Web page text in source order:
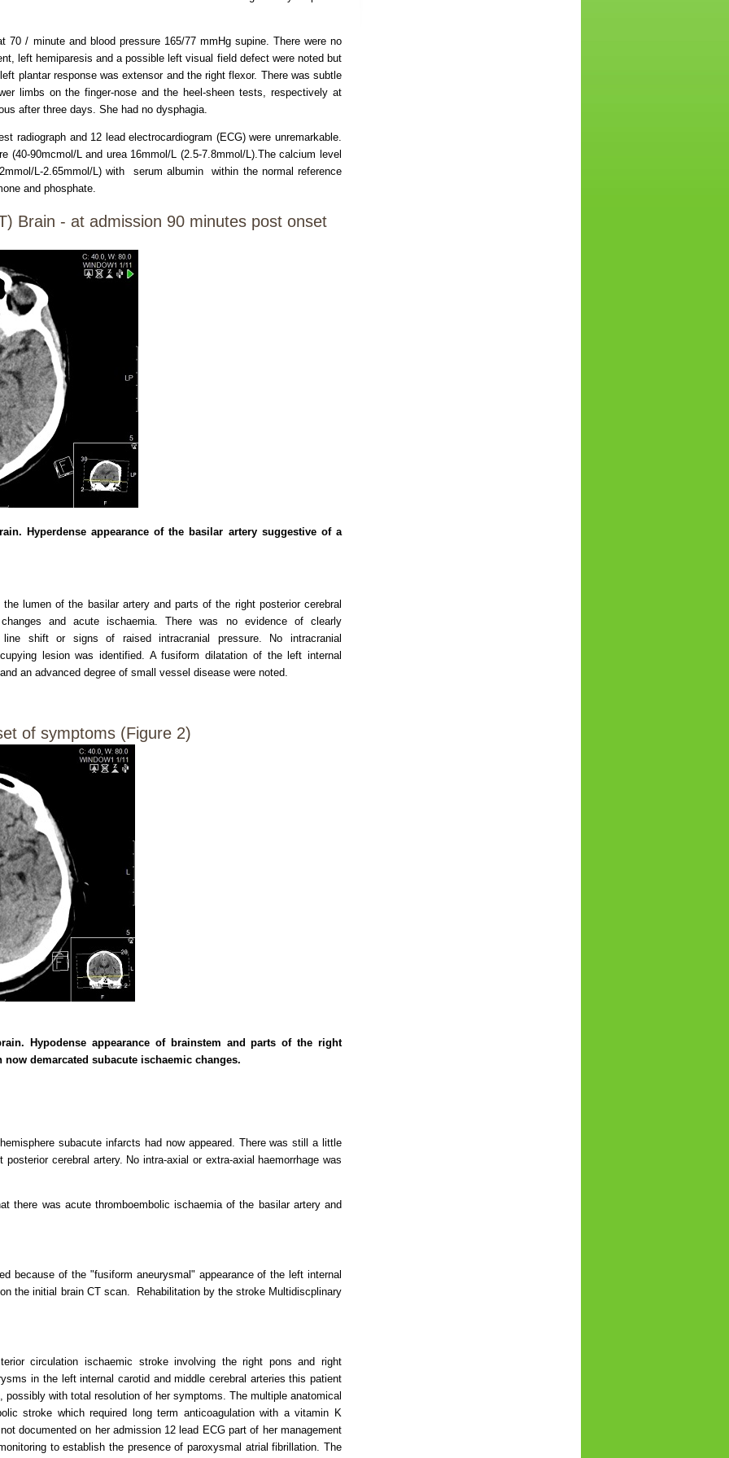
70 / minute and blood pressure 165/77 mmHg supine. There were no
left hemiparesis and a possible left visual field defect were noted but
plantar response was extensor and the right flexor. There was subtle
limbs on the finger-nose and the heel-sheen tests, respectively at
after three days. She had no dysphagia.
radiograph and 12 lead electrocardiogram (ECG) were unremarkable.
(40-90mcmol/L and urea 16mmol/L (2.5-7.8mmol/L).The calcium level
L-2.65mmol/L) with serum albumin within the normal reference
and phosphate.
Brain - at admission 90 minutes post onset
Hyperdense appearance of the basilar artery suggestive of a
lumen of the basilar artery and parts of the right posterior cerebral
and acute ischaemia. There was no evidence of clearly
line shift or signs of raised intracranial pressure. No intracranial
lesion was identified. A fusiform dilatation of the left internal
an advanced degree of small vessel disease were noted.
of symptoms (Figure 2)
Hypodense appearance of brainstem and parts of the right
demarcated subacute ischaemic changes.
subacute infarcts had now appeared. There was still a little
cerebral artery. No intra-axial or extra-axial haemorrhage was
there was acute thromboembolic ischaemia of the basilar artery and
because of the "fusiform aneurysmal" appearance of the left internal
the initial brain CT scan. Rehabilitation by the stroke Multidiscplinary
circulation ischaemic stroke involving the right pons and right
in the left internal carotid and middle cerebral arteries this patient
possibly with total resolution of her symptoms. The multiple anatomical
stroke which required long term anticoagulation with a vitamin K
documented on her admission 12 lead ECG part of her management
to establish the presence of paroxysmal atrial fibrillation. The